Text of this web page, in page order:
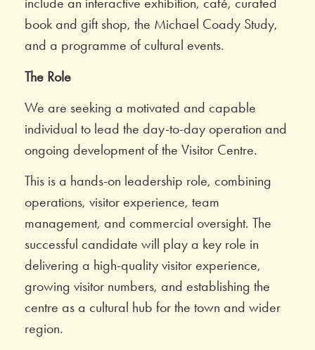
book and gift shop, the Michael Coady Study,
and a programme of cultural events.
The Role
We are seeking a motivated and capable
individual to lead the day-to-day operation and
ongoing development of the Visitor Centre.
This is a hands-on leadership role, combining
operations, visitor experience, team
management, and commercial oversight. The
successful candidate will play a key role in
delivering a high-quality visitor experience,
growing visitor numbers, and establishing the
centre as a cultural hub for the town and wider
region.